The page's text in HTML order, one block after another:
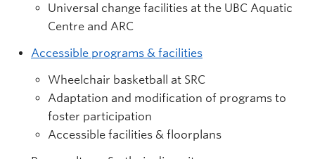
Universal change facilities at the UBC Aquatic
Centre and ARC
Accessible programs & facilities
Wheelchair basketball at SRC
Adaptation and modification of programs to
foster participation
Accessible facilities & floorplans